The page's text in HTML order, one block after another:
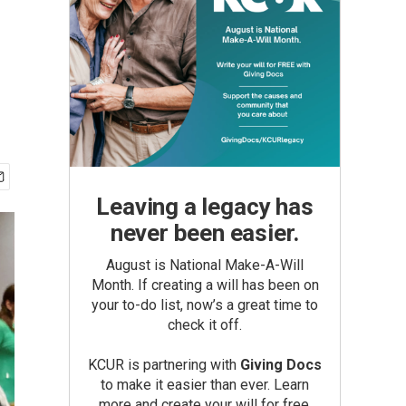
Leaving a legacy has
never been easier.
August is National Make-A-Will
Month. If creating a will has been on
your to-do list, now’s a great time to
check it off.
KCUR is partnering with Giving Docs
to make it easier than ever. Learn